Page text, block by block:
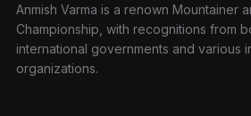
Anmish Varma is a renown Mountainer
Championship, with recognitions from
international governments and various
organizations.